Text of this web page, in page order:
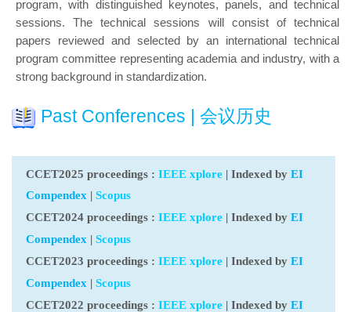
program, with distinguished keynotes, panels, and technical
sessions. The technical sessions will consist of technical
papers reviewed and selected by an international technical
program committee representing academia and industry, with a
strong background in standardization.
Past Conferences | 会议历史
CCET2025 proceedings : IEEE xplore | Indexed by EI
Compendex | Scopus
CCET2024 proceedings : IEEE xplore | Indexed by EI
Compendex | Scopus
CCET2023 proceedings : IEEE xplore | Indexed by EI
Compendex | Scopus
CCET2022 proceedings : IEEE xplore | Indexed by EI